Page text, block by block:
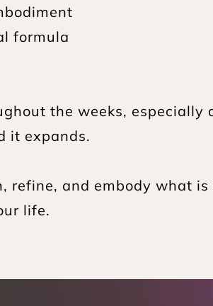
formula
the weeks, especially
it expands.
refine, and embody what
life.